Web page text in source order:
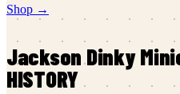
Shop →
Jackson Dinky
HISTORY